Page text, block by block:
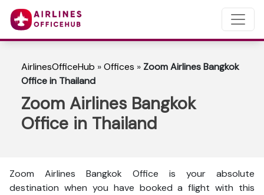
AirlinesOfficeHub »Offices » Zoom Airlines Bangkok
Office in Thailand
Zoom Airlines Bangkok
Office in Thailand
Zoom Airlines Bangkok Office is your absolute
destination when you have booked a flight with this